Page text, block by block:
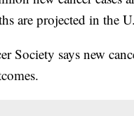
are projected in the
Society says new